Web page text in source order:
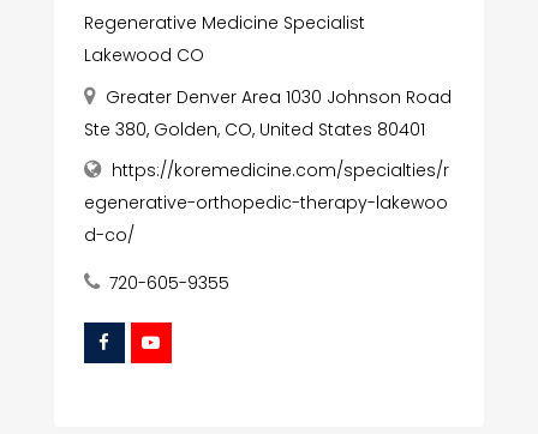
Regenerative Medicine Specialist
Lakewood CO
Greater Denver Area 1030 Johnson Road
Ste 380, Golden, CO, United States 80401
https://koremedicine.com/specialties/r
egenerative-orthopedic-therapy-lakewoo
d-co/
720-605-9355